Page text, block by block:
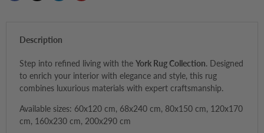
Description
Step into refined living with the York Rug Collection. Designed
to enrich your interior with elegance and style, this rug
combines luxurious materials with expert craftsmanship.
Available sizes: 60x120 cm, 68x240 cm, 80x150 cm, 120x170
cm, 160x230 cm, 200x290 cm